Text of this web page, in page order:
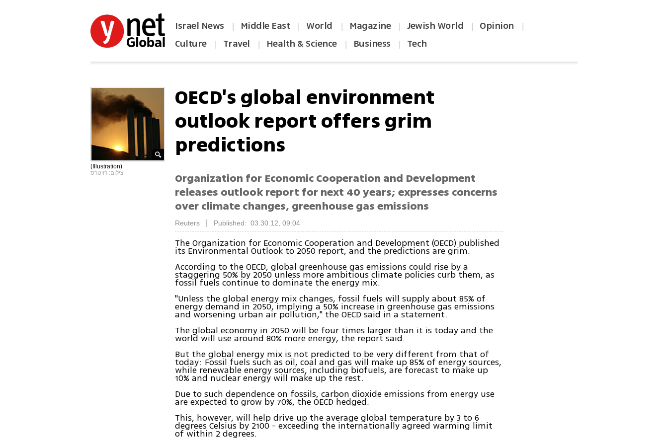
Israel News | Middle East | World | Magazine | Jewish World | Opinion |
Culture | Travel | Health & Science | Business | Tech
(Illustration)
צילום: רויטרס
OECD's global environment
outlook report offers grim
predictions
Organization for Economic Cooperation and Development
releases outlook report for next 40 years; expresses concerns
over climate changes, greenhouse gas emissions
Reuters Published: 03.30.12, 09:04
The Organization for Economic Cooperation and Development (OECD) published
its Environmental Outlook to 2050 report, and the predictions are grim.
According to the OECD, global greenhouse gas emissions could rise by a
staggering 50% by 2050 unless more ambitious climate policies curb them, as
fossil fuels continue to dominate the energy mix.
"Unless the global energy mix changes, fossil fuels will supply about 85% of
energy demand in 2050, implying a 50% increase in greenhouse gas emissions
and worsening urban air pollution," the OECD said in a statement.
The global economy in 2050 will be four times larger than it is today and the
world will use around 80% more energy, the report said.
But the global energy mix is not predicted to be very different from that of
today: Fossil fuels such as oil, coal and gas will make up 85% of energy sources,
while renewable energy sources, including biofuels, are forecast to make up
10% and nuclear energy will make up the rest.
Due to such dependence on fossils, carbon dioxide emissions from energy use
are expected to grow by 70%, the OECD hedged.
This, however, will help drive up the average global temperature by 3 to 6
degrees Celsius by 2100 - exceeding the internationally agreed warming limit
of within 2 degrees.